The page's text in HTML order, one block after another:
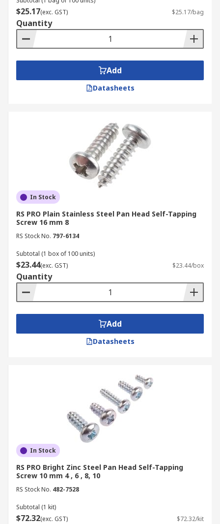
$25.17(exc. GST) $25.17/bag
Quantity
Add
Datasheets
In Stock
RS PRO Plain Stainless Steel Pan Head Self-Tapping
Screw 16 mm 8
RS Stock No. 797-6134
Subtotal (1 box of 100 units)
$23.44(exc. GST) $23.44/box
Quantity
Add
Datasheets
In Stock
RS PRO Bright Zinc Steel Pan Head Self-Tapping
Screw 10 mm 4 , 6 , 8, 10
RS Stock No. 482-7528
Subtotal (1 kit)
$72.32(exc. GST) $72.32/kit